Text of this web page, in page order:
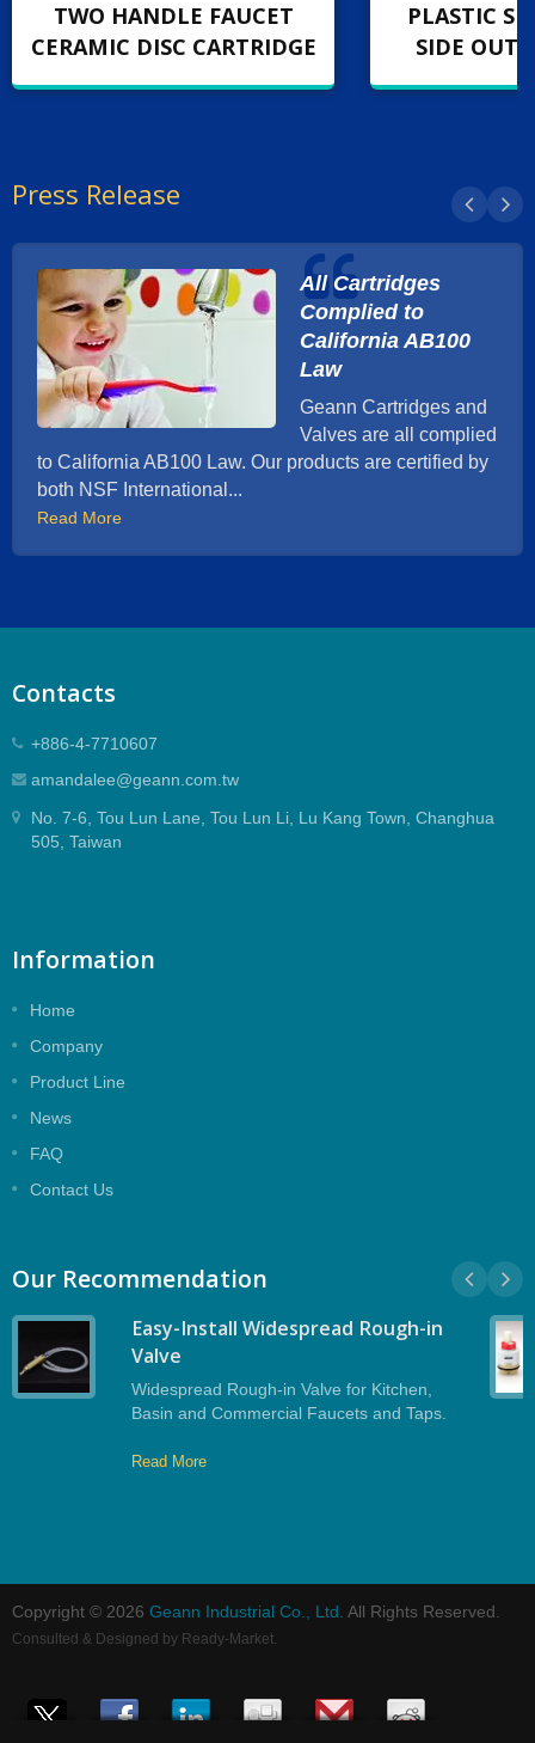
TWO HANDLE FAUCET
CERAMIC DISC CARTRIDGE
PLASTIC
SIDE OUT
Press Release
All Cartridges
Complied to
California AB100
Law
Geann Cartridges and
Valves are all complied
to California AB100 Law. Our products are certified by
both NSF International...
Read More
Contacts
+886-4-7710607
amandalee@geann.com.tw
No. 7-6, Tou Lun Lane, Tou Lun Li, Lu Kang Town, Changhua
505, Taiwan
Information
Home
Company
Product Line
News
FAQ
Contact Us
Our Recommendation
Easy-Install Widespread Rough-in
Valve
Widespread Rough-in Valve for Kitchen,
Basin and Commercial Faucets and Taps.
Read More
Copyright © 2026 Geann Industrial Co., Ltd. All Rights Reserved.
Consulted & Designed by Ready-Market.